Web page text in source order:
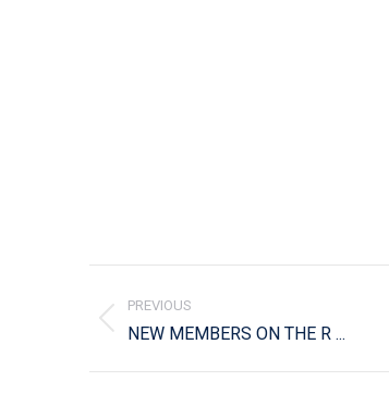
PREVIOUS
Previous
NEW MEMBERS ON THE R ...